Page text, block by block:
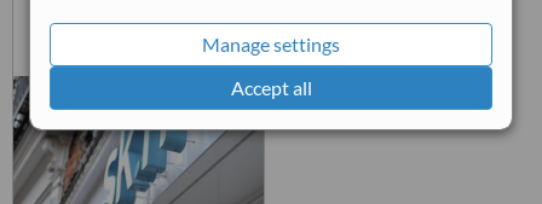
Manage settings
Accept all
WhatClinic ServiceScore
from50interactions